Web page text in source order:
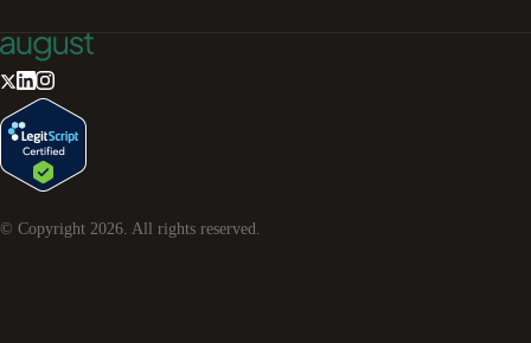
© Copyright 2026. All rights reserved.